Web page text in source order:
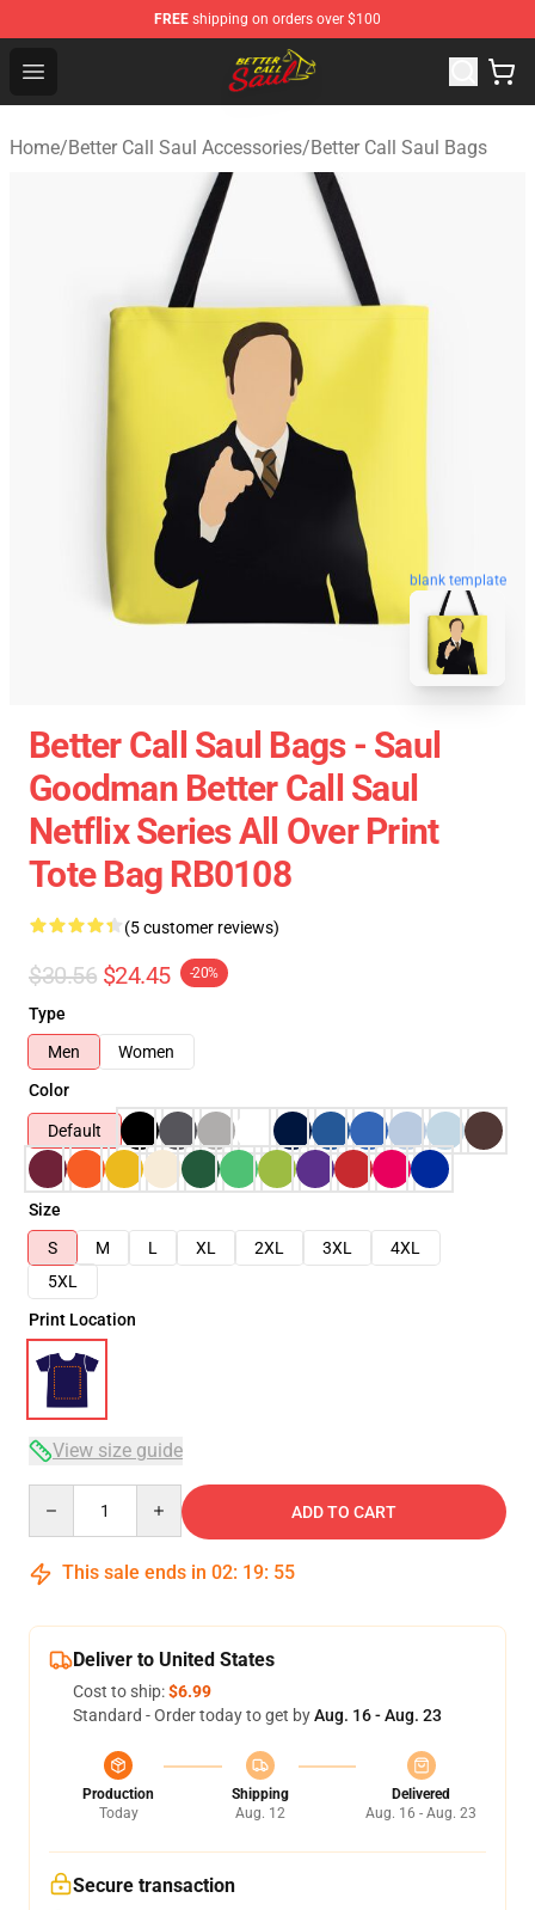
FREE shipping on orders over $100
Open menu
Better Call Saul Shop - Official Better Call Saul
Home/Better Call Saul Accessories/Better Call Saul Bags
blank template
Better Call Saul Bags - Saul
Goodman Better Call Saul
Netflix Series All Over Print
Tote Bag RB0108
(5 customer reviews)
$30.56 $24.45 -20%
Type
Men
Women
Color
Default
Size
S
M L XL 2XL 3XL
4XL
5XL
Print Location
View size guide
ADD TO CART
This sale ends in 02: 19: 54
Deliver to United States
Cost to ship:$6.99
Standard - Order today to get byAug. 16 - Aug. 23
Production
Today
Shipping
Aug. 12
Delivered
Aug. 16 - Aug. 23
Secure transaction